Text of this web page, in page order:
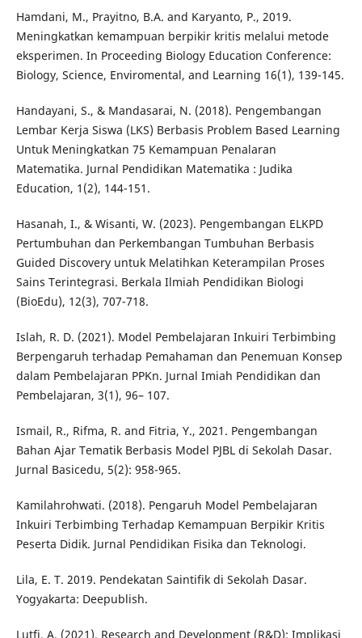
Hamdani, M., Prayitno, B.A. and Karyanto, P., 2019.
Meningkatkan kemampuan berpikir kritis melalui metode
eksperimen. In Proceeding Biology Education Conference:
Biology, Science, Enviromental, and Learning 16(1), 139-145.
Handayani, S., & Mandasarai, N. (2018). Pengembangan
Lembar Kerja Siswa (LKS) Berbasis Problem Based Learning
Untuk Meningkatkan 75 Kemampuan Penalaran
Matematika. Jurnal Pendidikan Matematika : Judika
Education, 1(2), 144-151.
Hasanah, I., & Wisanti, W. (2023). Pengembangan ELKPD
Pertumbuhan dan Perkembangan Tumbuhan Berbasis
Guided Discovery untuk Melatihkan Keterampilan Proses
Sains Terintegrasi. Berkala Ilmiah Pendidikan Biologi
(BioEdu), 12(3), 707-718.
Islah, R. D. (2021). Model Pembelajaran Inkuiri Terbimbing
Berpengaruh terhadap Pemahaman dan Penemuan Konsep
dalam Pembelajaran PPKn. Jurnal Imiah Pendidikan dan
Pembelajaran, 3(1), 96– 107.
Ismail, R., Rifma, R. and Fitria, Y., 2021. Pengembangan
Bahan Ajar Tematik Berbasis Model PJBL di Sekolah Dasar.
Jurnal Basicedu, 5(2): 958-965.
Kamilahrohwati. (2018). Pengaruh Model Pembelajaran
Inkuiri Terbimbing Terhadap Kemampuan Berpikir Kritis
Peserta Didik. Jurnal Pendidikan Fisika dan Teknologi.
Lila, E. T. 2019. Pendekatan Saintifik di Sekolah Dasar.
Yogyakarta: Deepublish.
Lutfi, A. (2021). Research and Development (R&D): Implikasi